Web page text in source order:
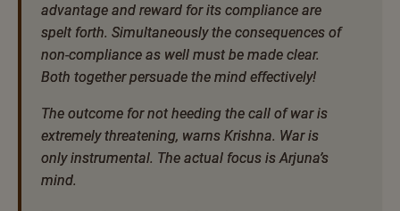
advantage and reward for its compliance are
spelt forth. Simultaneously the consequences of
non-compliance as well must be made clear.
Both together persuade the mind effectively!
The outcome for not heeding the call of war is
extremely threatening, warns Krishna. War is
only instrumental. The actual focus is Arjuna’s
mind.